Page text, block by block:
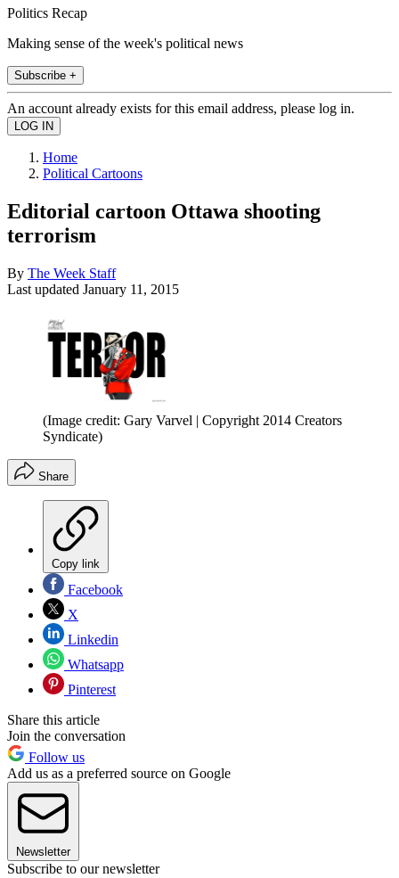
Politics Recap
Making sense of the week's political news
Subscribe +
An account already exists for this email address, please log in.
Home
Political Cartoons
Editorial cartoon Ottawa shooting
terrorism
By The Week Staff
Last updated January 11, 2015
(Image credit: Gary Varvel | Copyright 2014 Creators
Syndicate)
Share
Copy link
Facebook
X
Linkedin
Whatsapp
Pinterest
Share this article
Join the conversation
Follow us
Add us as a preferred source on Google
Newsletter
Subscribe to our newsletter